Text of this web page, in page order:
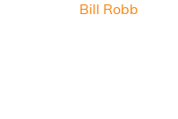
Bill Robb